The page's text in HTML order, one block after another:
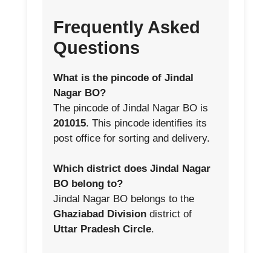
Frequently Asked
Questions
What is the pincode of Jindal
Nagar BO?
The pincode of Jindal Nagar BO is
201015. This pincode identifies its
post office for sorting and delivery.
Which district does Jindal Nagar
BO belong to?
Jindal Nagar BO belongs to the
Ghaziabad Division district of
Uttar Pradesh Circle.